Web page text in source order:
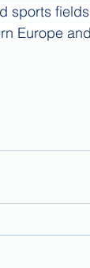
sports
Europe